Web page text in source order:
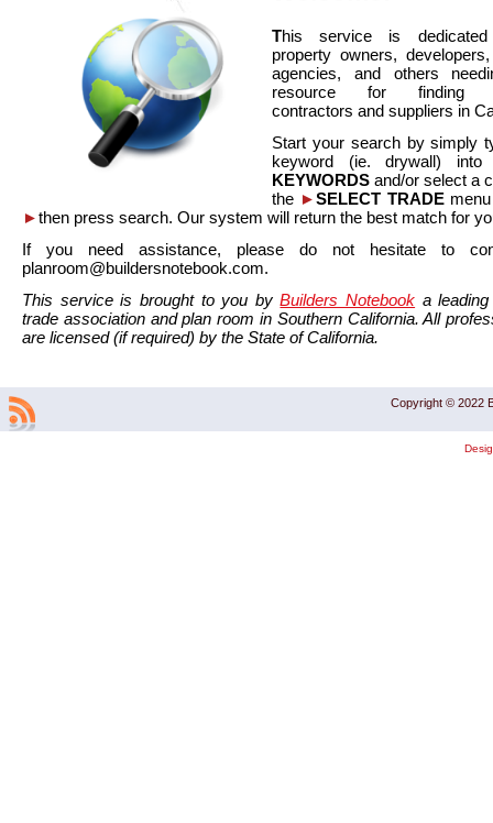
This service is
property owners,
agencies, and others
resource for finding
contractors and suppliers in
Start your search by simply
keyword (ie. drywall)
KEYWORDS and/or select a
the ►SELECT TRADEmenu
►then press search. Our system will return the best match for
If you need assistance, please do not hesitate to
planroom@buildersnotebook.com.
This service is brought to you byBuilders Notebook a
trade association and plan room in Southern California. All
are licensed (if required) by the State of California.
Copyright © 2022